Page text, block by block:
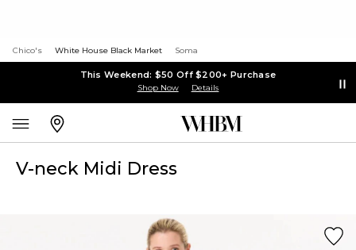
Chico's White House Black Market Soma
This Weekend: $50 Off $200+ Purchase
Shop Now Details
V-neck Midi Dress